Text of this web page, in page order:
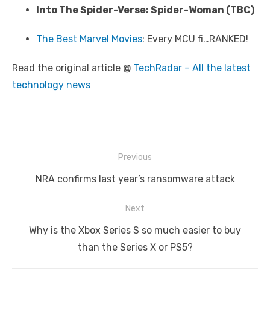
Into The Spider-Verse: Spider-Woman (TBC)
The Best Marvel Movies: Every MCU fi…RANKED!
Read the original article @ TechRadar – All the latest
technology news
navigation
Previous
Previous
NRA confirms last year’s ransomware attack
Next
Next
Why is the Xbox Series S so much easier to buy
than the Series X or PS5?